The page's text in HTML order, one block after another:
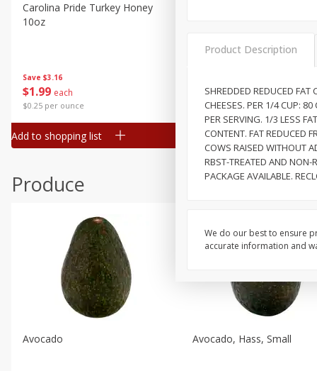
Canned Goods
Deli
Frozen
Household
Pantry
Seasonal
Save $3.16
$1 99 each
$0.25 per ounce
Carolina Pride Turkey Honey
10oz
Add to shopping list
2 for $4.00
$0.13 per ounce
Add to shopping list
Produce
Avocado Avocado, Hass, Small
Product Description
SHREDDED REDUCED FAT
CHEESES. PER 1/4 CUP:
PER SERVING. 1/3 LESS
CONTENT. FAT REDUCED
COWS RAISED WITHOUT
RBST-TREATED AND
PACKAGE AVAILABLE.
We do our best to ensure
accurate information and